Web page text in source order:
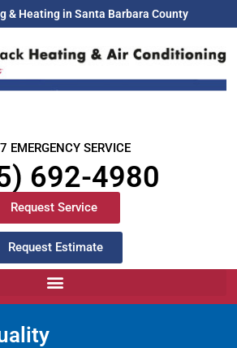
& Heating in Santa Barbara County
EMERGENCY SERVICE
692-4980
Request Service
Request Estimate